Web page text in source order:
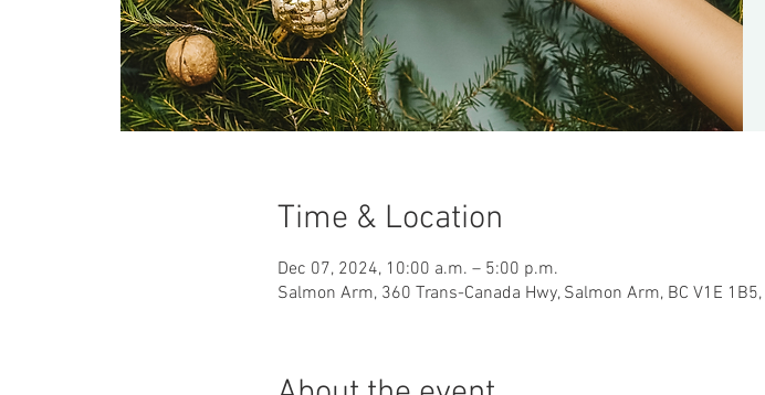
Time & Location
Dec 07, 2024, 10:00 a.m. – 5:00 p.m.
Salmon Arm, 360 Trans-Canada Hwy, Salmon Arm, BC V1E 1B5,